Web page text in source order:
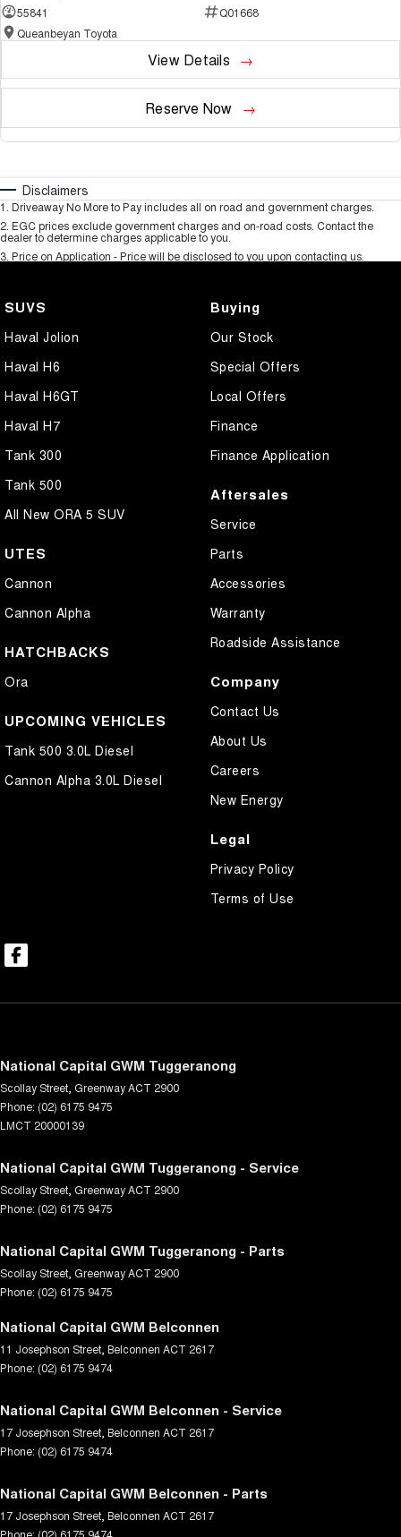
55841
Q01668
Queanbeyan Toyota
View Details
Reserve Now
Disclaimers
1 Driveaway No More to Pay includes all on road and government charges.
2 EGC prices exclude government charges and on-road costs. Contact the
dealer to determine charges applicable to you.
3 Price on Application - Price will be disclosed to you upon contacting us.
SUVS
Haval Jolion
Haval H6
Haval H6GT
Haval H7
Tank 300
Tank 500
All New ORA 5 SUV
UTES
Cannon
Cannon Alpha
HATCHBACKS
Ora
UPCOMING VEHICLES
Tank 500 3.0L Diesel
Cannon Alpha 3.0L Diesel
Buying
Our Stock
Special Offers
Local Offers
Finance
Finance Application
Aftersales
Service
Parts
Accessories
Warranty
Roadside Assistance
Company
Contact Us
About Us
Careers
New Energy
Legal
Privacy Policy
Terms of Use
National Capital GWM Tuggeranong
Scollay Street GreenwayACT 2900
Phone: (02) 6175 9475
LMCT 20000139
National Capital GWM Tuggeranong - Service
Scollay Street GreenwayACT 2900
Phone: (02) 6175 9475
National Capital GWM Tuggeranong - Parts
Scollay Street GreenwayACT 2900
Phone: (02) 6175 9475
National Capital GWM Belconnen
11 Josephson Street Belconnen ACT 2617
Phone: (02) 6175 9474
National Capital GWM Belconnen - Service
17 Josephson Street Belconnen ACT 2617
Phone: (02) 6175 9474
National Capital GWM Belconnen - Parts
17 Josephson Street Belconnen ACT 2617